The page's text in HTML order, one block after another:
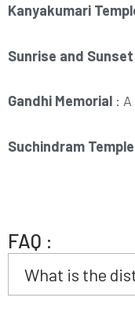
Kanyakumari
Sunrise and
Gandhi Memorial :
Suchindram Temple
FAQ :
What is the